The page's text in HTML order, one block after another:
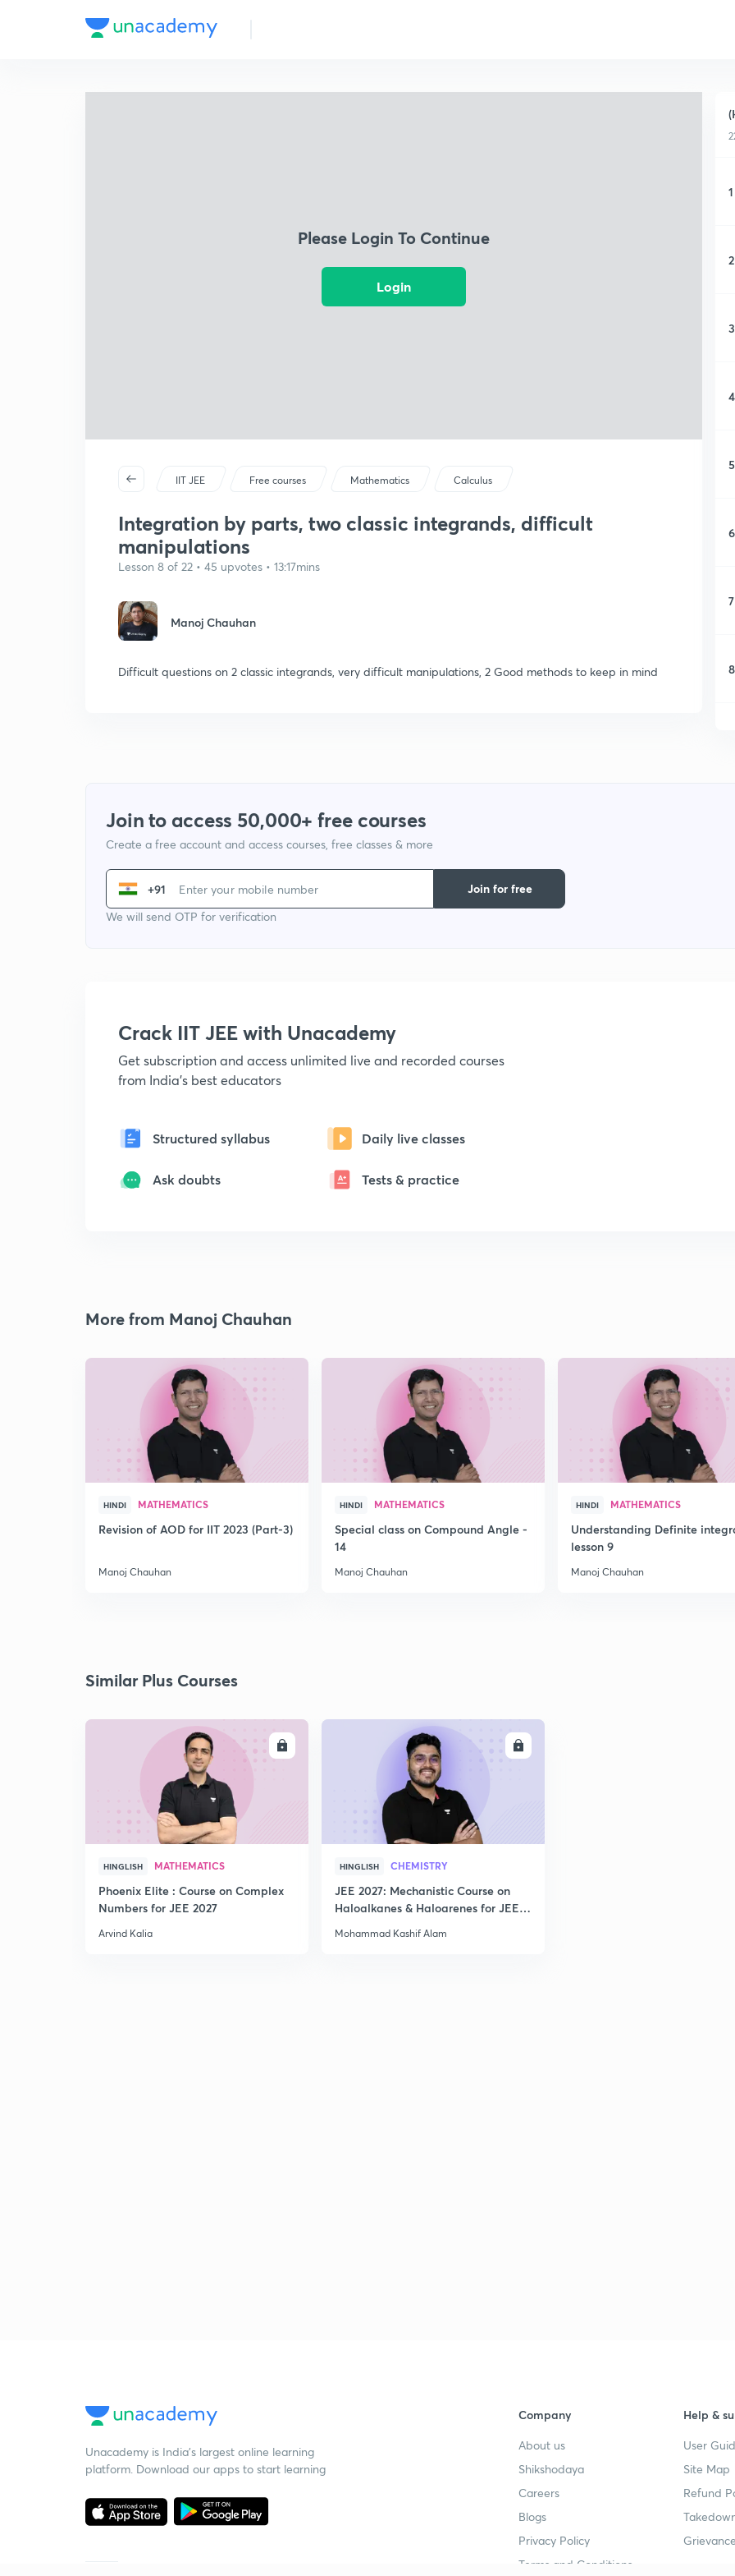
Please Login To Continue
Login
IIT JEE Free courses Mathematics Calculus
Integration by parts, two classic integrands, difficult
manipulations
Lesson 8 of 22 • 45 upvotes • 13:17mins
Manoj Chauhan
Difficult questions on 2 classic integrands, very difficult manipulations, 2 Good methods to keep in mind
1
2
3
4
5
6
7
8
Join to access 50,000+ free courses
Create a free account and access courses, free classes & more
+91
We will send OTP for verification
Join for free
Crack IIT JEE with Unacademy
Get subscription and access unlimited live and recorded courses
from India's best educators
Structured syllabus Daily live classes
Ask doubts Tests & practice
More from Manoj Chauhan
HINDI MATHEMATICS
Revision of AOD for IIT 2023 (Part-3)
Manoj Chauhan
HINDI MATHEMATICS
Special class on Compound Angle -
14
Manoj Chauhan
HINDI MATHEMATICS
Understanding Definite
lesson 9
Manoj Chauhan
Similar Plus Courses
ENROLL
HINGLISH MATHEMATICS
Phoenix Elite : Course on Complex
Numbers for JEE 2027
Arvind Kalia
HINGLISH CHEMISTRY
JEE 2027: Mechanistic Course on
Haloalkanes & Haloarenes for JEE
Mohammad Kashif Alam
Unacademy is India’s largest online learning
platform. Download our apps to start learning
Company
About us
Shikshodaya
Careers
Blogs
Privacy Policy
Terms and Conditions
Help &
User
Site Map
Refund